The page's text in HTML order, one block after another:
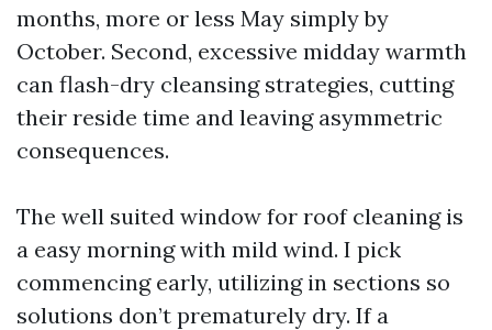
months, more or less May simply by
October. Second, excessive midday warmth
can flash-dry cleansing strategies, cutting
their reside time and leaving asymmetric
consequences.
The well suited window for roof cleaning is
a easy morning with mild wind. I pick
commencing early, utilizing in sections so
solutions don’t prematurely dry. If a